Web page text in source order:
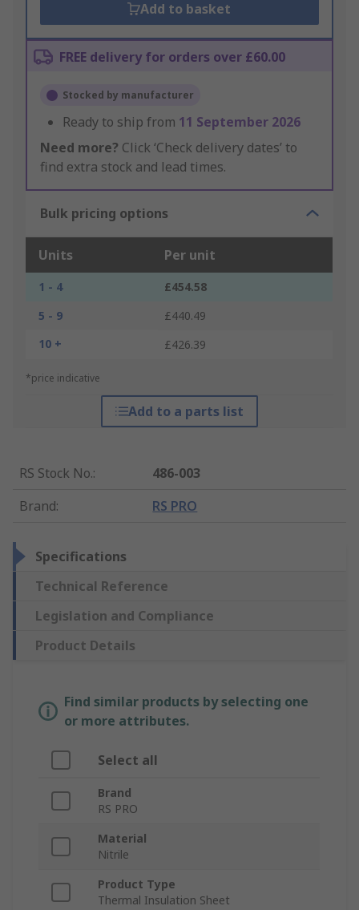
Add to basket
FREE delivery for orders over £60.00
Stocked by manufacturer
Ready to ship from 11 September 2026
Need more? Click ‘Check delivery dates’ to
find extra stock and lead times.
Bulk pricing options
Units Per unit
1 - 4
£454.58
5 - 9
£440.49
10 +
£426.39
*price indicative
Add to a parts list
RS Stock No.:
486-003
Brand: RS PRO
Specifications
Technical Reference
Legislation and Compliance
Product Details
Find similar products by selecting one
or more attributes.
Select all
Brand
RS PRO
Material
Nitrile
Product Type
Thermal Insulation Sheet